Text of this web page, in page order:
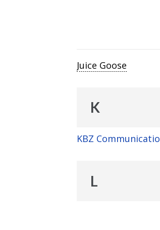
Juice Goose
K
KBZ
L